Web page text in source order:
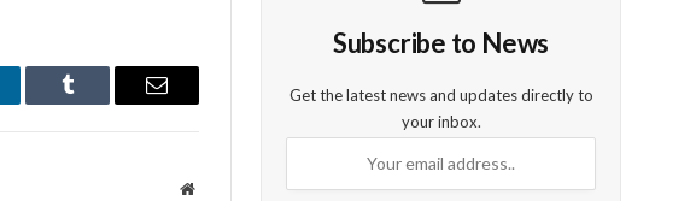
Tumblr Email
Website
Subscribe to News
Get the latest news and updates directly to
your inbox.